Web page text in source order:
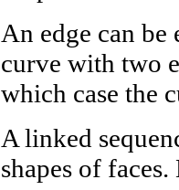
An edge can
curve with two
which case the
A linked
shapes of